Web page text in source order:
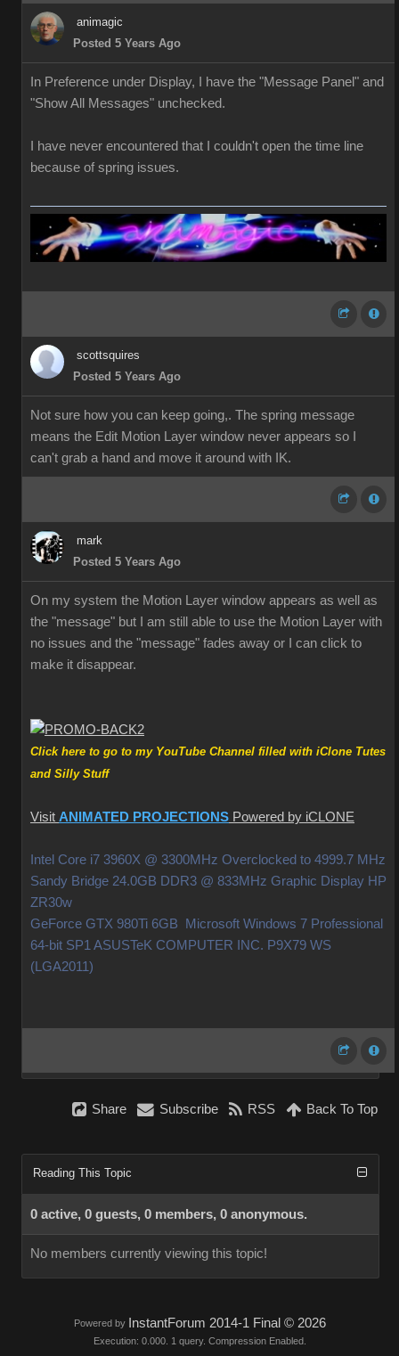
animagic
Posted 5 Years Ago
In Preference under Display, I have the "Message Panel" and
"Show All Messages" unchecked.
I have never encountered that I couldn't open the time line
because of spring issues.
scottsquires
Posted 5 Years Ago
Not sure how you can keep going,. The spring message
means the Edit Motion Layer window never appears so I
can't grab a hand and move it around with IK.
mark
Posted 5 Years Ago
On my system the Motion Layer window appears as well as
the "message" but I am still able to use the Motion Layer with
no issues and the "message" fades away or I can click to
make it disappear.
Click here to go to my YouTube Channel filled with iClone Tutes
and Silly Stuff
Visit ANIMATED PROJECTIONS Powered by iCLONE
Intel Core i7 3960X @ 3300MHz Overclocked to 4999.7 MHz
Sandy Bridge 24.0GB DDR3 @ 833MHz Graphic Display HP
ZR30w
GeForce GTX 980Ti 6GB Microsoft Windows 7 Professional
64-bit SP1 ASUSTeK COMPUTER INC. P9X79 WS
(LGA2011)
Share Subscribe RSS Back To Top
Reading This Topic
0 active, 0 guests, 0 members, 0 anonymous.
No members currently viewing this topic!
Powered by InstantForum 2014-1 Final © 2026
Execution: 0.000. 1 query. Compression Enabled.